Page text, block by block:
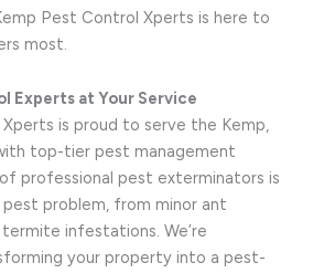
Pest Control Xperts is here to
most.
Experts at Your Service
is proud to serve the Kemp,
top-tier pest management
professional pest exterminators is
problem, from minor ant
infestations. We’re
your property into a pest-